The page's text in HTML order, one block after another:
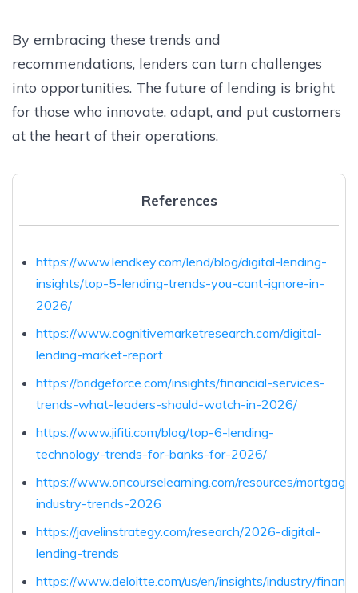
By embracing these trends and
recommendations, lenders can turn challenges
into opportunities. The future of lending is bright
for those who innovate, adapt, and put customers
at the heart of their operations.
References
https://www.lendkey.com/lend/blog/digital-lending-
insights/top-5-lending-trends-you-cant-ignore-in-
2026/
https://www.cognitivemarketresearch.com/digital-
lending-market-report
https://bridgeforce.com/insights/financial-services-
trends-what-leaders-should-watch-in-2026/
https://www.jifiti.com/blog/top-6-lending-
technology-trends-for-banks-for-2026/
https://www.oncourselearning.com/resources/mortgage-
industry-trends-2026
https://javelinstrategy.com/research/2026-digital-
lending-trends
https://www.deloitte.com/us/en/insights/industry/